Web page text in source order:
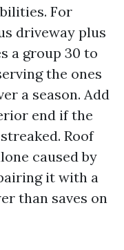
For
driveway plus
a group 30 to
the ones
a season. Add
end if the
Roof
caused by
it with a
than saves on